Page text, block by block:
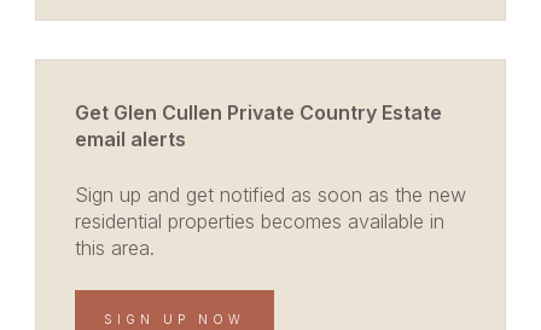
Get Glen Cullen Private Country Estate
email alerts
Sign up and get notified as soon as the new
residential properties becomes available in
this area.
SIGN UP NOW